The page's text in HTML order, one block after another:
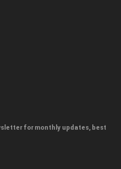
for monthly updates, best